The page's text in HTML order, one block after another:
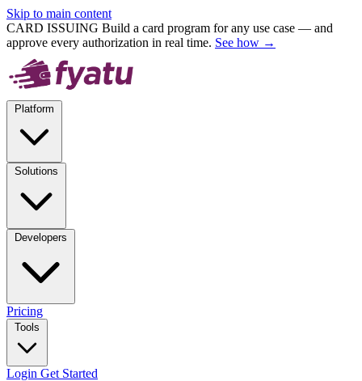
Skip to main content
CARD ISSUING Build a card program for any use case — and
approve every authorization in real time. See how →
Pricing
Login Get Started